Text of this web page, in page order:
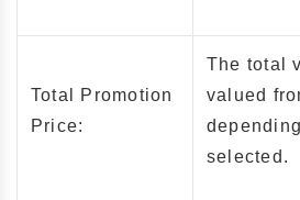
Total Promotion
Price:
The total
valued
selected.